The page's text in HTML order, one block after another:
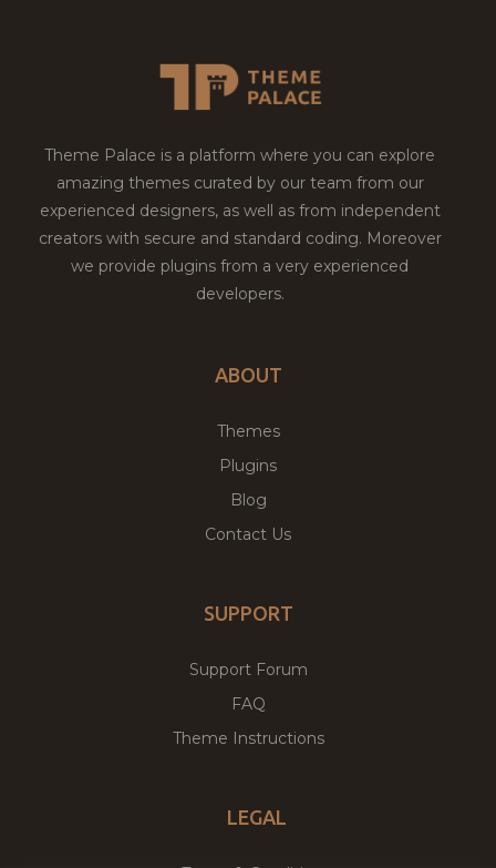
Theme Palace is a platform where you can explore
amazing themes curated by our team from our
experienced designers, as well as from independent
creators with secure and standard coding. Moreover
we provide plugins from a very experienced
developers.
ABOUT
Themes
Plugins
Blog
Contact Us
SUPPORT
Support Forum
FAQ
Theme Instructions
LEGAL